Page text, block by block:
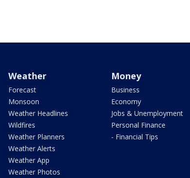
Weather
Forecast
Monsoon
Weather Headlines
Wildfires
Weather Planners
Weather Alerts
Weather App
Weather Photos
Money
Business
Economy
Jobs & Unemployment
Personal Finance
- Financial Tips